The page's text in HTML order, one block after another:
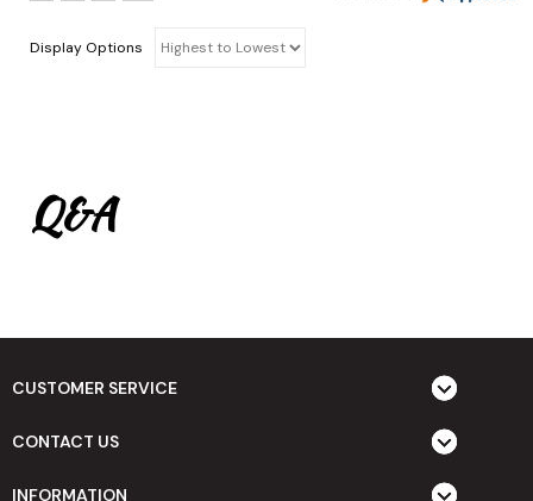
Display Options
Q&A
CUSTOMER SERVICE
CONTACT US
INFORMATION